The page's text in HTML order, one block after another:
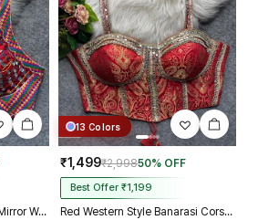
Red Navratri Garba Real Mirror Work Blouse with Thread & Kaudi Work
13 Colors
₹1,499₹2,99850% OFF
Best Offer ₹1,199
Red Western Style Banarasi Corset Blouse with Real Mirror Work Lace